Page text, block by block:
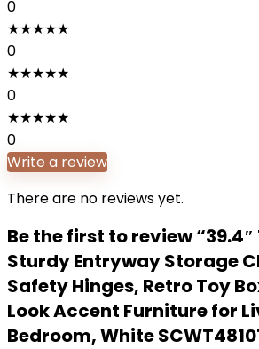
0
★★★★★
0
★★★★★
0
★★★★★
0
Write a review
There are no reviews yet.
Be the first to review
Sturdy Entryway Storage
Safety Hinges, Retro Toy
Look Accent Furniture for
Bedroom, White